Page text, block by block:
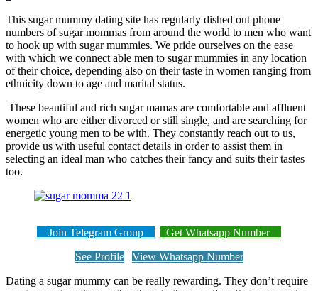
This sugar mummy dating site has regularly dished out phone
numbers of sugar mommas from around the world to men who want
to hook up with sugar mummies. We pride ourselves on the ease
with which we connect able men to sugar mummies in any location
of their choice, depending also on their taste in women ranging from
ethnicity down to age and marital status.
These beautiful and rich sugar mamas are comfortable and affluent
women who are either divorced or still single, and are searching for
energetic young men to be with. They constantly reach out to us,
provide us with useful contact details in order to assist them in
selecting an ideal man who catches their fancy and suits their tastes
too.
Join Telegram Group
Get Whatsapp Number
See Profile| View Whatsapp Number
Dating a sugar mummy can be really rewarding. They don’t require